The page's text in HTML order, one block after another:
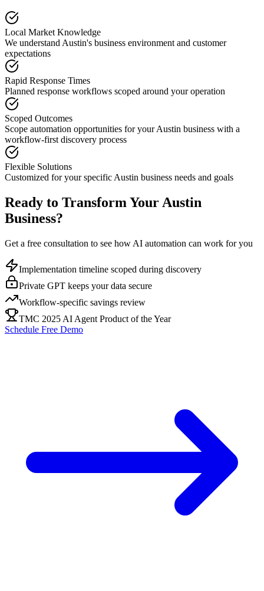
Local Market Knowledge
We understand Austin's business environment and customer
expectations
Rapid Response Times
Planned response workflows scoped around your operation
Scoped Outcomes
Scope automation opportunities for yourAustin business with a
workflow-first discovery process
Flexible Solutions
Customized for your specific Austin business needs and goals
Ready to Transform Your Austin
Business?
Get a free consultation to see how AI automation can work for you
Implementation timeline scoped during discovery
Private GPT keeps your data secure
Workflow-specific savings review
TMC 2025 AI Agent Product of the Year
Schedule Free Demo